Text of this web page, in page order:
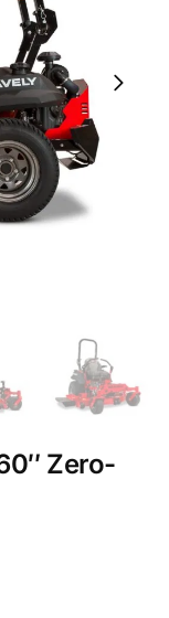
Zero-